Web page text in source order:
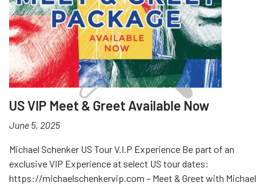
US VIP Meet & Greet Available Now
June 5, 2025
Michael Schenker US Tour V.I.P Experience Be part of an
exclusive VIP Experience at select US tour dates:
https://michaelschenkervip.com – Meet & Greet with Michael